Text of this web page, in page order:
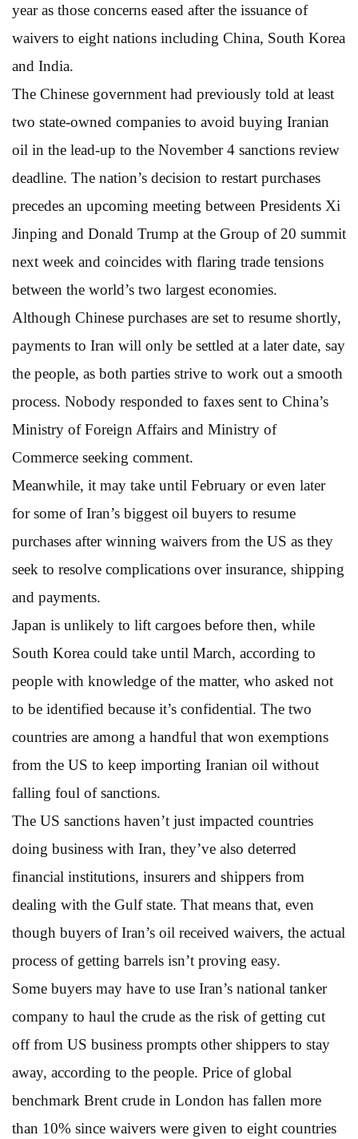
year as those concerns eased after the issuance of
waivers to eight nations including China, South Korea
and India.
The Chinese government had previously told at least
two state-owned companies to avoid buying Iranian
oil in the lead-up to the November 4 sanctions review
deadline. The nation’s decision to restart purchases
precedes an upcoming meeting between Presidents Xi
Jinping and Donald Trump at the Group of 20 summit
next week and coincides with flaring trade tensions
between the world’s two largest economies.
Although Chinese purchases are set to resume shortly,
payments to Iran will only be settled at a later date, say
the people, as both parties strive to work out a smooth
process. Nobody responded to faxes sent to China’s
Ministry of Foreign Affairs and Ministry of
Commerce seeking comment.
Meanwhile, it may take until February or even later
for some of Iran’s biggest oil buyers to resume
purchases after winning waivers from the US as they
seek to resolve complications over insurance, shipping
and payments.
Japan is unlikely to lift cargoes before then, while
South Korea could take until March, according to
people with knowledge of the matter, who asked not
to be identified because it’s confidential. The two
countries are among a handful that won exemptions
from the US to keep importing Iranian oil without
falling foul of sanctions.
The US sanctions haven’t just impacted countries
doing business with Iran, they’ve also deterred
financial institutions, insurers and shippers from
dealing with the Gulf state. That means that, even
though buyers of Iran’s oil received waivers, the actual
process of getting barrels isn’t proving easy.
Some buyers may have to use Iran’s national tanker
company to haul the crude as the risk of getting cut
off from US business prompts other shippers to stay
away, according to the people. Price of global
benchmark Brent crude in London has fallen more
than 10% since waivers were given to eight countries